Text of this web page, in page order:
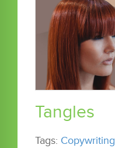
Tangles
Tags: Copywriting